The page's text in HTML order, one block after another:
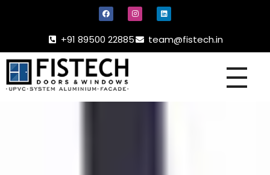
+91 89500 22885 team@fistech.in